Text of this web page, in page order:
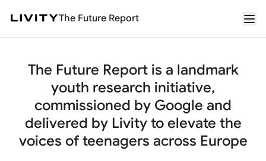
The Future Report
The Future Report is a landmark
youth research initiative,
commissioned by Google and
delivered by Livity to elevate the
voices of teenagers across Europe